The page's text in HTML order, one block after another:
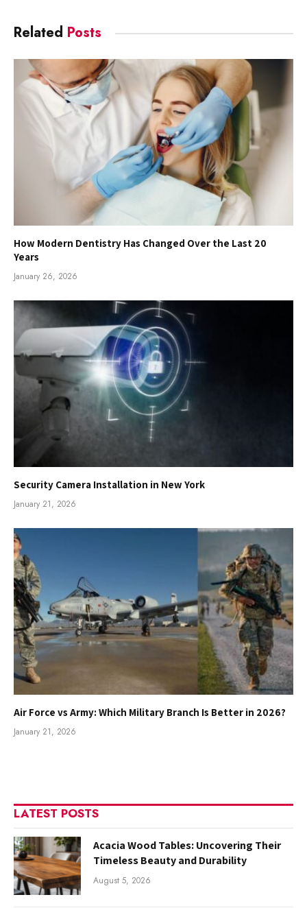
Related Posts
How Modern Dentistry Has Changed Over the Last 20
Years
January 26, 2026
Security Camera Installation in New York
January 21, 2026
Air Force vs Army: Which Military Branch Is Better in 2026?
January 21, 2026
LATEST POSTS
Acacia Wood Tables: Uncovering Their
Timeless Beauty and Durability
August 5, 2026